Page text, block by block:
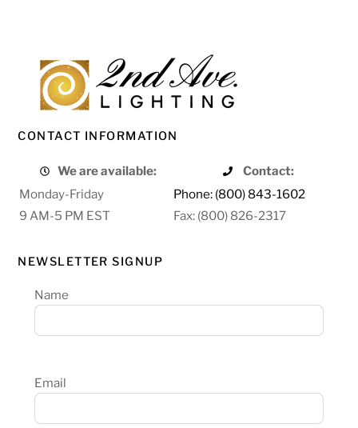
CONTACT INFORMATION
We are available:
Contact:
Monday-Friday
Phone: (800) 843-1602
9 AM-5 PM EST
Fax: (800) 826-2317
NEWSLETTER SIGNUP
Name
Email